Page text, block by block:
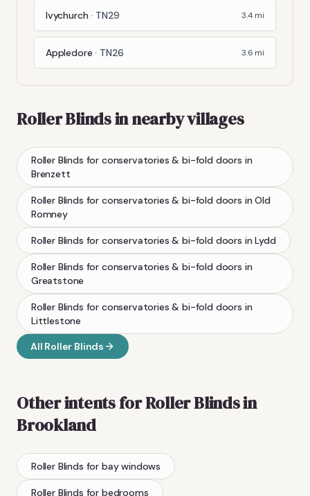
Ivychurch · TN29 3.4mi
Appledore · TN26 3.6 mi
Roller Blindsin nearby villages
Roller Blinds for conservatories & bi-fold doors in
Brenzett
Roller Blinds for conservatories & bi-fold doors inOld
Romney
Roller Blinds for conservatories & bi-fold doors inLydd
Roller Blinds for conservatories & bi-fold doors in
Greatstone
Roller Blinds for conservatories & bi-fold doors in
Littlestone
All Roller Blinds
Other intents forRoller Blindsin
Brookland
Roller Blinds for bay windows
Roller Blinds for bedrooms